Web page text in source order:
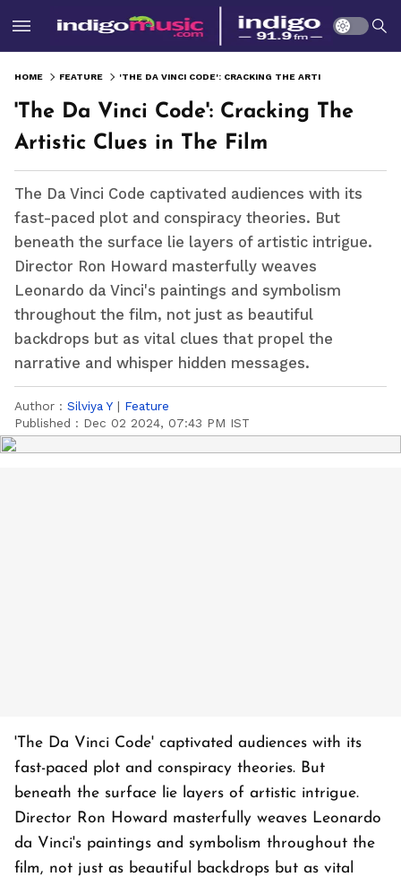
HOME FEATURE
'The Da Vinci Code': Cracking The
Artistic Clues in The Film
The Da Vinci Code captivated audiences with its
fast-paced plot and conspiracy theories. But
beneath the surface lie layers of artistic intrigue.
Director Ron Howard masterfully weaves
Leonardo da Vinci's paintings and symbolism
throughout the film, not just as beautiful
backdrops but as vital clues that propel the
narrative and whisper hidden messages.
Author : Silviya Y | Feature
Published : Dec 02 2024, 07:43 PM IST
'The Da Vinci Code' captivated audiences with its
fast-paced plot and conspiracy theories. But
beneath the surface lie layers of artistic intrigue.
Director Ron Howard masterfully weaves Leonardo
da Vinci's paintings and symbolism throughout the
film, not just as beautiful backdrops but as vital